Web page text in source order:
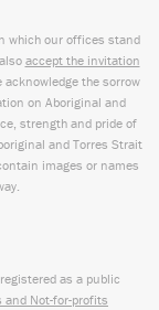
which our offices stand
accept the invitation
the sorrow
on Aboriginal and
strength and pride of
and Torres Strait
images or names
as a public
Not-for-profits